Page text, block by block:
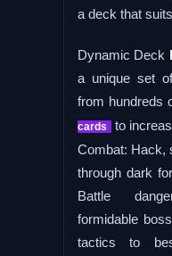
a deck that
Dynamic Deck
a unique set
from hundreds
cards to
Combat: Hack,
through dark
Battle
formidable
tactics to